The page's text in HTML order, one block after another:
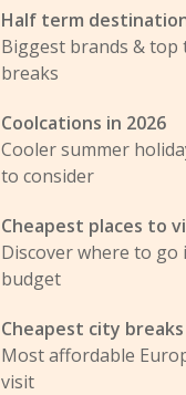
Half term
Biggest brands &
breaks
Coolcations in 2026
Cooler summer
to consider
Cheapest places to
Discover where to go
budget
Cheapest city breaks
Most affordable
visit